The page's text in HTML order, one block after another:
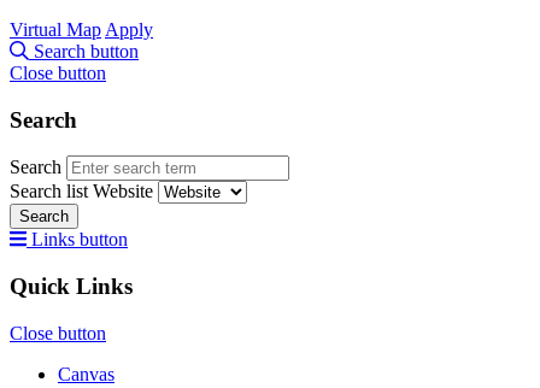
Virtual Map Apply
Search button
Close button
Search
Search
Search list Website
Search
Links button
Quick Links
Close button
Canvas